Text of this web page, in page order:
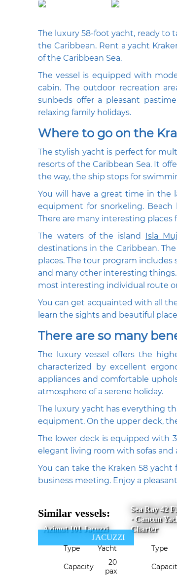
The luxury 58-foot yacht, ready to
the Caribbean. Rent a yacht
of the Caribbean Sea.
The vessel is equipped with
cabin. The outdoor recreation
sunbeds offer a pleasant
relaxing family holidays.
Where to go on the
The stylish yacht is perfect for
resorts of the Caribbean Sea. It
the way, the ship stops for
You will have a great time in the
equipment for snorkeling.
There are many interesting
The waters of the island Isla
destinations in the Caribbean.
places. The tour program
and many other interesting
most interesting individual route
You can get acquainted with all
learn the sights and beautiful
There are so many
The luxury vessel offers the
characterized by excellent
appliances and comfortable
atmosphere of a serene holiday.
The luxury yacht has everything
equipment. On the upper deck,
The lower deck is equipped with
elegant living room with sofas
You can take the Kraken 58 yacht
business meeting. Enjoy a
Similar vessels:
JACUZZI
Azimut 101 Jacuzzi
Type Yacht
Capacity
20
pax
Sea Ray 42
· Cancun
Charter
Type